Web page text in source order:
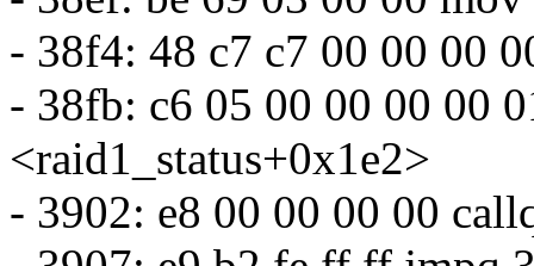
- 38f4: 48 c7 c7 00 00 00
- 38fb: c6 05 00 00 00 00
<raid1_status+0x1e2>
- 3902: e8 00 00 00 00